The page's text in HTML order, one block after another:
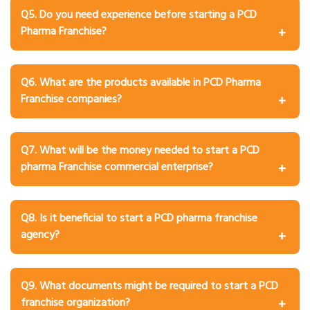
product brochures, visiting cards, MR bags, samples, and
prescription support to help you market your products
Q5. Do you need experience before starting a PCD
Pharma Franchise?
companies provide product training, marketing
assistance, and business support to new franchise
Q6. What are the products available in PCD Pharma
Franchise companies?
injections, ointments, pediatric medicines,
nutraceuticals, and in some cases Ayurvedic or herbal
Q7. What will be the money needed to start a PCD
pharma Franchise commercial enterprise?
and order size. An initial investment between ₹20,000 and
₹2,00,000 is usually sufficient.
Q8. Is it beneficial to start a PCD pharma franchise
agency?
medicines and relatively low investment requirements.
Q9. What documents might be required to start a PCD
franchise organization?